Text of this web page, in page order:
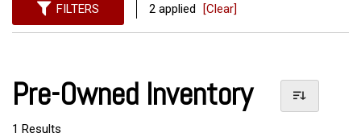
FILTERS 2 applied [Clear]
Pre-Owned Inventory
1 Results